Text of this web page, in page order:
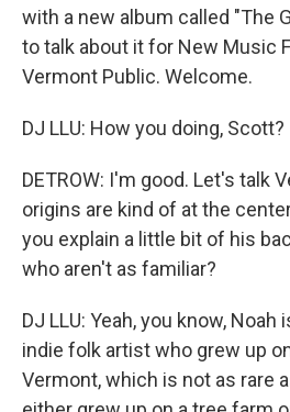
with a new album called "The
to talk about it for New Music
Vermont Public. Welcome.
DJ LLU: How you doing, Scott?
DETROW: I'm good. Let's talk
origins are kind of at the
you explain a little bit of his
who aren't as familiar?
DJ LLU: Yeah, you know,
indie folk artist who grew up
Vermont, which is not as rare